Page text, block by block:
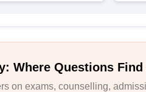
Where Questions
on exams, counselling,